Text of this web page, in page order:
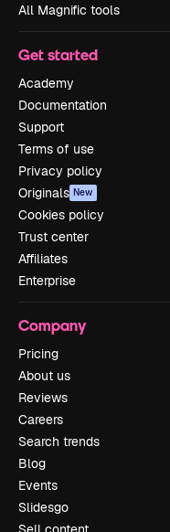
All Magnific tools
Get started
Academy
Documentation
Support
Terms of use
Privacy policy
Originals New
Cookies policy
Trust center
Affiliates
Enterprise
Company
Pricing
About us
Reviews
Careers
Search trends
Blog
Events
Slidesgo